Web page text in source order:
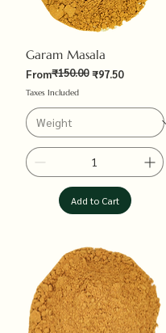
Garam Masala
From
Regular Price
₹150.00 ₹97.50
Sale Price
Taxes Included
Add to Cart